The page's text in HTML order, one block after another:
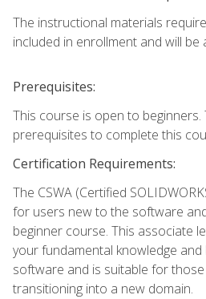
The instructional materials
included in enrollment and will be
Prerequisites:
This course is open to beginners.
prerequisites to complete this
Certification Requirements:
The CSWA (Certified
for users new to the software
beginner course. This associate
your fundamental knowledge and
software and is suitable for
transitioning into a new domain.